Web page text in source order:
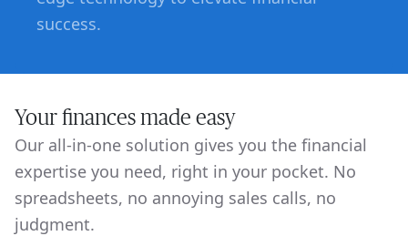
success.
Your finances made easy
Our all-in-one solution gives you the financial
expertise you need, right in your pocket. No
spreadsheets, no annoying sales calls, no
judgment.